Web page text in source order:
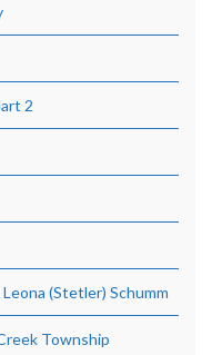
2
(Stetler) Schumm
Township